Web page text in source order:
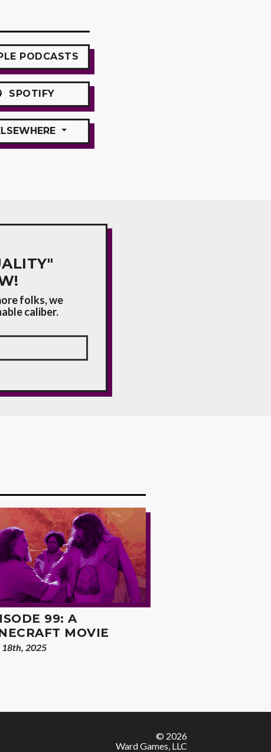
PODCASTS
SPOTIFY
folks, we
caliber.
99: A
MOVIE
18th, 2025
© 2026
Ward Games, LLC